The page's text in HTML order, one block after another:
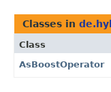
Classes in
Class
AsBoostOperator